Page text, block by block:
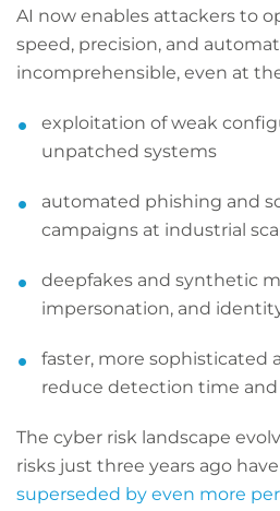
AI now enables attackers to
speed, precision, and
incomprehensible, even at
exploitation of weak
unpatched systems
automated phishing and
campaigns at industrial
deepfakes and synthetic
impersonation, and
faster, more sophisticated
reduce detection time
The cyber risk landscape
risks just three years ago
superseded by even more